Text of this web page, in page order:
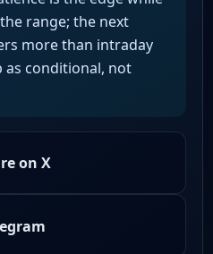
range; the next
more than intraday
as conditional, not
on X